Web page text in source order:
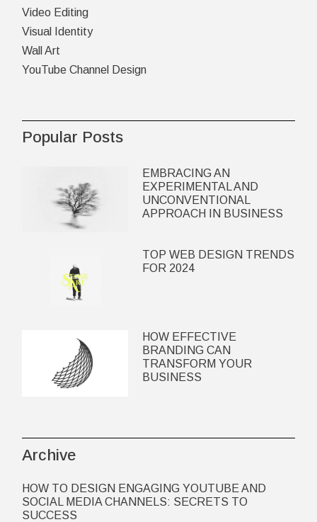
Video Editing
Visual Identity
Wall Art
YouTube Channel Design
Popular Posts
EMBRACING AN
EXPERIMENTAL AND
UNCONVENTIONAL
APPROACH IN BUSINESS
TOP WEB DESIGN TRENDS
FOR 2024
HOW EFFECTIVE
BRANDING CAN
TRANSFORM YOUR
BUSINESS
Archive
HOW TO DESIGN ENGAGING YOUTUBE AND
SOCIAL MEDIA CHANNELS: SECRETS TO
SUCCESS